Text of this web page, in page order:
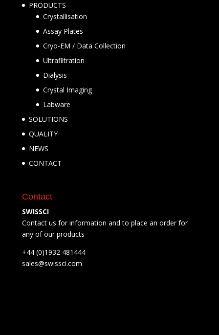
PRODUCTS
Crystallisation
Assay Plates
Cryo-EM / Data Collection
Ultrafiltration
Dialysis
Crystal Imaging
Labware
SOLUTIONS
QUALITY
NEWS
CONTACT
Contact
SWISSCI
Contact us for information and to place an order for
any of our products
+44 (0)1932 481444
sales@swissci.com